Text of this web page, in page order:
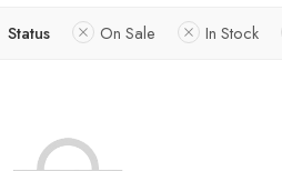
Status On Sale In Stock